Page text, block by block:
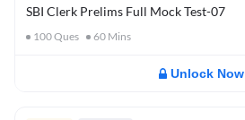
SBI Clerk Prelims Full Mock Test-07
100Ques 60 Mins
Unlock Now